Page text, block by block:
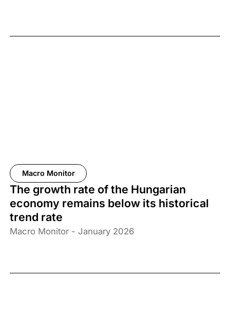
67% of the adult population support the measure.
Macro Monitor
The growth rate of the Hungarian
economy remains below its historical
trend rate
Macro Monitor - January 2026